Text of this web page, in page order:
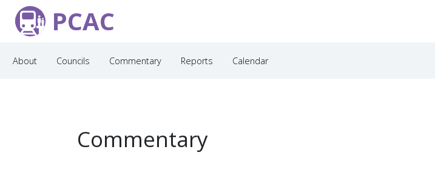
PCAC
About Councils Commentary Reports Calendar
Commentary